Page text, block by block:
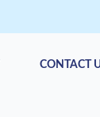
CONTACT